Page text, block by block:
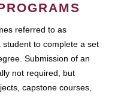
referred to as
to complete a set
Submission of an
not required, but
capstone courses,